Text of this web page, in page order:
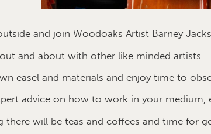
and join Woodoaks Artist Barney
and about with other like minded artists.
easel and materials and enjoy time to
advice on how to work in your
there will be teas and coffees and time for